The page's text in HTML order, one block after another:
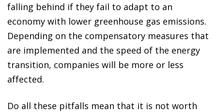
falling behind if they fail to adapt to an
economy with lower greenhouse gas emissions.
Depending on the compensatory measures that
are implemented and the speed of the energy
transition, companies will be more or less
affected.
Do all these pitfalls mean that it is not worth